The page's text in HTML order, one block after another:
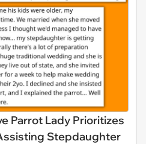
Parrot Lady Prioritizes
Stepdaughter